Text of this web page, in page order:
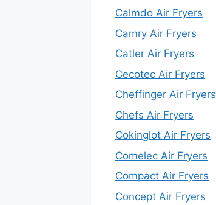
Calmdo Air Fryers
Camry Air Fryers
Catler Air Fryers
Cecotec Air Fryers
Cheffinger Air Fryers
Chefs Air Fryers
Cokinglot Air Fryers
Comelec Air Fryers
Compact Air Fryers
Concept Air Fryers